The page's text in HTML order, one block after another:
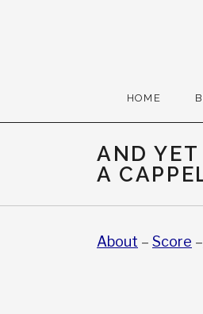
Gerald HOME
AND
A
About – Score –